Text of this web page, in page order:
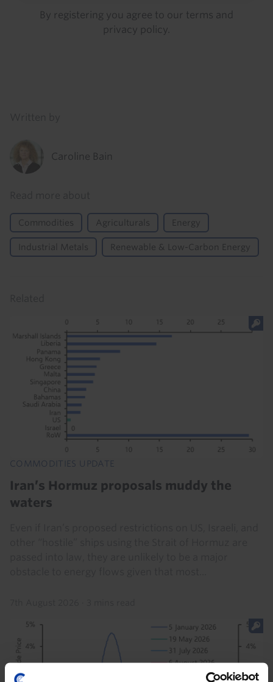
By registering you agree to our terms and
privacy policy
Caroline Bain
Commodities Agriculturals Energy
Industrial Metals Renewable & Low-Carbon Energy
COMMODITIES UPDATE
Iran’s Hormuz proposals muddy the
waters